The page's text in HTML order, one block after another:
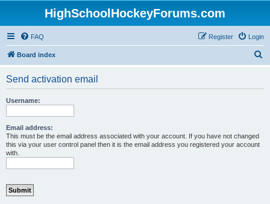
HighSchoolHockeyForums.com
FAQ Login
Register
Board index
Send activation email
Username:
Email address:
This must be the email address associated with your account. If you have not changed
this via your user control panel then it is the email address you registered your account
with.